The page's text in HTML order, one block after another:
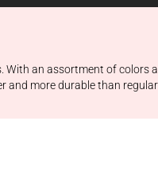
an assortment of
more durable than